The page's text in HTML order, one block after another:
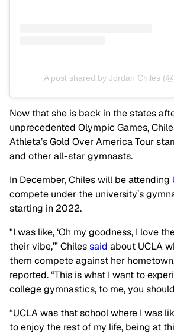
A post shared by Jordan Chiles
Now that she is back in the states
unprecedented Olympic Games,
Athleta’s Gold Over America Tour
and other all-star gymnasts.
In December, Chiles will be attending
compete under the university’s
starting in 2022.
"I was like, ‘Oh my goodness, I love
their vibe,’” Chilessaid about UCLA
them compete against her
reported. “This is what I want to
college gymnastics, to me, you
“UCLA was that school where I was
to enjoy the rest of my life, being at